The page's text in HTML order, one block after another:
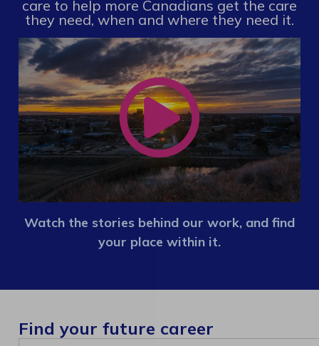
care to help more Canadians get the care
they need, when and where they need it.
Watch the stories behind our work, and find
your place within it.
Find your future career